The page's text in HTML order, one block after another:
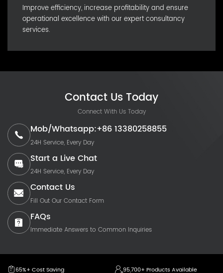
Improve efficiency, increase profitability and ensure
operational excellence with our expert consultancy
services.
Contact Us Today
Connect With Us Today
Mob/Whatsapp:+86 13380258855
24H Service, Every Day
Start a Live Chat
24H Service, Every Day
Contact Us
Fill Out Our Contact Form
FAQs
Immediate Answers to Common Inquiries
65%+ Cost Saving 95,700+ Products Available